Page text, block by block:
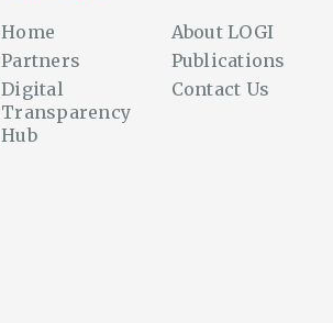
Home
About LOGI
Partners
Publications
Digital
Transparency
Hub
Contact Us